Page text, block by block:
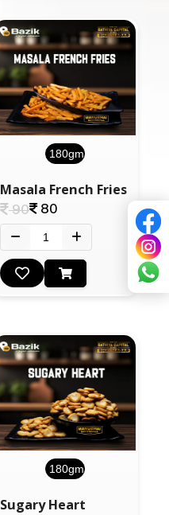
180gm
Masala French Fries
90 80
180gm
Sugary Heart